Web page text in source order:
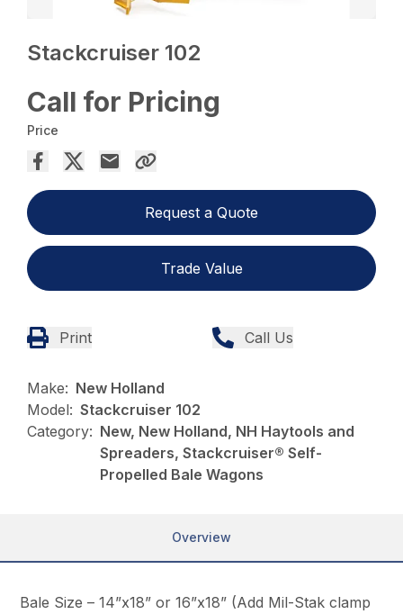
Stackcruiser 102
Call for Pricing
Price
Request a Quote
Trade Value
Print Call Us
Make: New Holland
Model: Stackcruiser 102
Category: New, New Holland, NH Haytools and
Spreaders, Stackcruiser® Self-
Propelled Bale Wagons
Overview
Bale Size – 14”x18” or 16”x18” (Add Mil-Stak clamp